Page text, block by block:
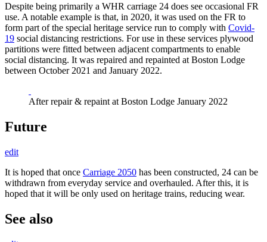
Despite being primarily a WHR carriage 24 does see occasional FR
use. A notable example is that, in 2020, it was used on the FR to
form part of the special heritage service run to comply with Covid-
19 social distancing restrictions. For use in these services plywood
partitions were fitted between adjacent compartments to enable
social distancing. It was repaired and repainted at Boston Lodge
between October 2021 and January 2022.
After repair & repaint at Boston Lodge January 2022
Future
edit
It is hoped that once Carriage 2050 has been constructed, 24 can be
withdrawn from everyday service and overhauled. After this, it is
hoped that it will be only used on heritage trains, reducing wear.
See also